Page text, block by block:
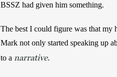
BSSZ had given him something.
The best I could figure was that my
Mark not only started speaking up
to a narrative.